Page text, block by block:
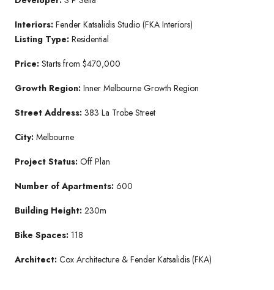
Interiors: Fender Katsalidis Studio (FKA Interiors)
Listing Type: Residential
Price: Starts from $470,000
Growth Region: Inner Melbourne Growth Region
Street Address: 383 La Trobe Street
City: Melbourne
Project Status: Off Plan
Number of Apartments: 600
Building Height: 230m
Bike Spaces: 118
Architect: Cox Architecture & Fender Katsalidis (FKA)